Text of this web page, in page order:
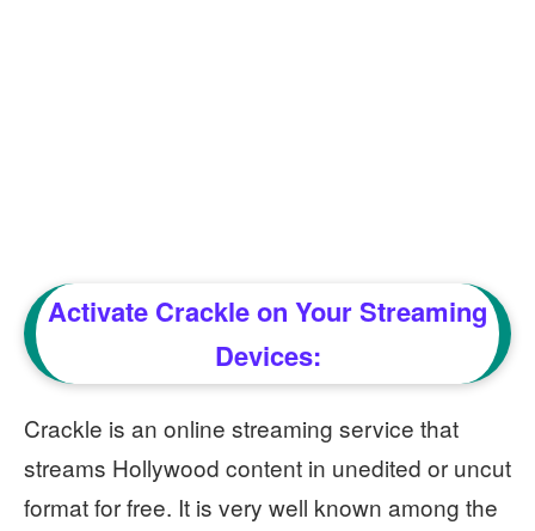
Activate Crackle on Your Streaming
Devices:
Crackle is an online streaming service that
streams Hollywood content in unedited or uncut
format for free. It is very well known among the